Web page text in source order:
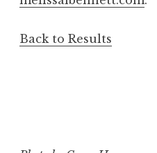
Back to Results